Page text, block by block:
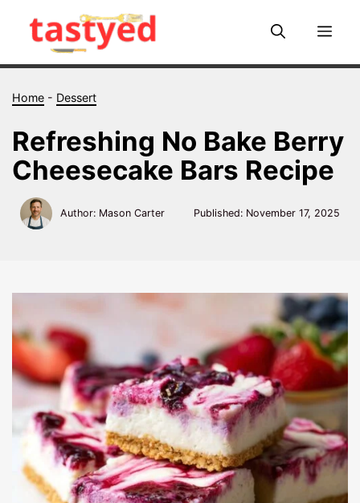
Home - Dessert
Refreshing No Bake Berry
Cheesecake Bars Recipe
Author: Mason Carter Published: November 17, 2025